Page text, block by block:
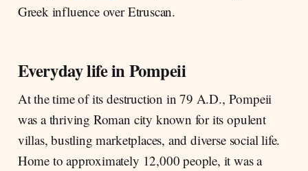
Greek influence over Etruscan.
Everyday life in Pompeii
At the time of its destruction in 79 A.D., Pompeii
was a thriving Roman city known for its opulent
villas, bustling marketplaces, and diverse social life.
Home to approximately 12,000 people, it was a